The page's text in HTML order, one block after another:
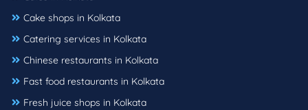
Cake shops in Kolkata
Catering services in Kolkata
Chinese restaurants in Kolkata
Fast food restaurants in Kolkata
Fresh juice shops in Kolkata